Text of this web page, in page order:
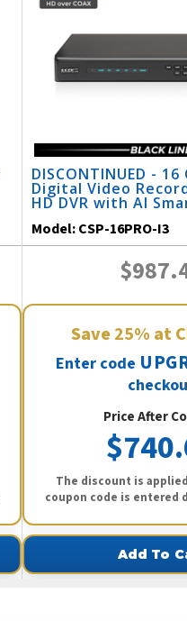
DISCONTINUED -
Digital Video
HD DVR with AI
Model:CSP-16PRO-I3
Save25% at
Enter code
Price After
The discount is
coupon code is entered
Add To